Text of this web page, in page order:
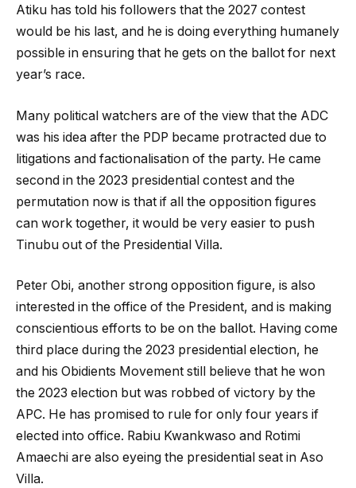
Atiku has told his followers that the 2027 contest
would be his last, and he is doing everything humanely
possible in ensuring that he gets on the ballot for next
year’s race.
Many political watchers are of the view that the ADC
was his idea after the PDP became protracted due to
litigations and factionalisation of the party. He came
second in the 2023 presidential contest and the
permutation now is that if all the opposition figures
can work together, it would be very easier to push
Tinubu out of the Presidential Villa.
Peter Obi, another strong opposition figure, is also
interested in the office of the President, and is making
conscientious efforts to be on the ballot. Having come
third place during the 2023 presidential election, he
and his Obidients Movement still believe that he won
the 2023 election but was robbed of victory by the
APC. He has promised to rule for only four years if
elected into office. Rabiu Kwankwaso and Rotimi
Amaechi are also eyeing the presidential seat in Aso
Villa.